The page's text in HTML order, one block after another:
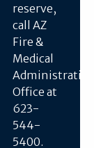
reserve,
call AZ
Fire &
Medical
Office at
623-
544-
5400.